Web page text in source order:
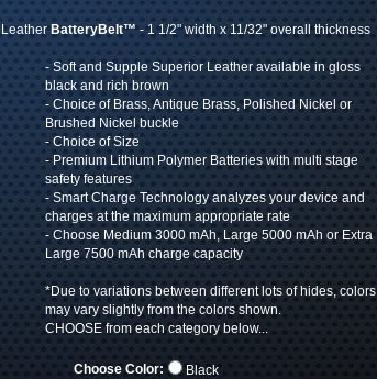
LeatherBatteryBelt™- 1 1/2" width x 11/32" overall thickness
- Soft and Supple Superior Leather available in gloss
black and rich brown
- Choice of Brass, Antique Brass, Polished Nickel or
Brushed Nickel buckle
- Choice of Size
- Premium Lithium Polymer Batteries with multi stage
safety features
- Smart Charge Technology analyzes your device and
charges at the maximum appropriate rate
- Choose Medium 3000 mAh, Large 5000 mAh or Extra
Large 7500 mAh charge capacity
*Due to variations between different lots of hides, colors
may vary slightly from the colors shown.
CHOOSE from each category below...
Choose Color:
Black